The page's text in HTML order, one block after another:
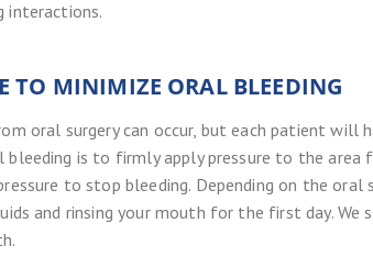
interactions.
TO MINIMIZE ORAL BLEEDING
oral surgery can occur, but each patient
is to firmly apply pressure to the area
to stop bleeding. Depending on the oral
and rinsing your mouth for the first day. We